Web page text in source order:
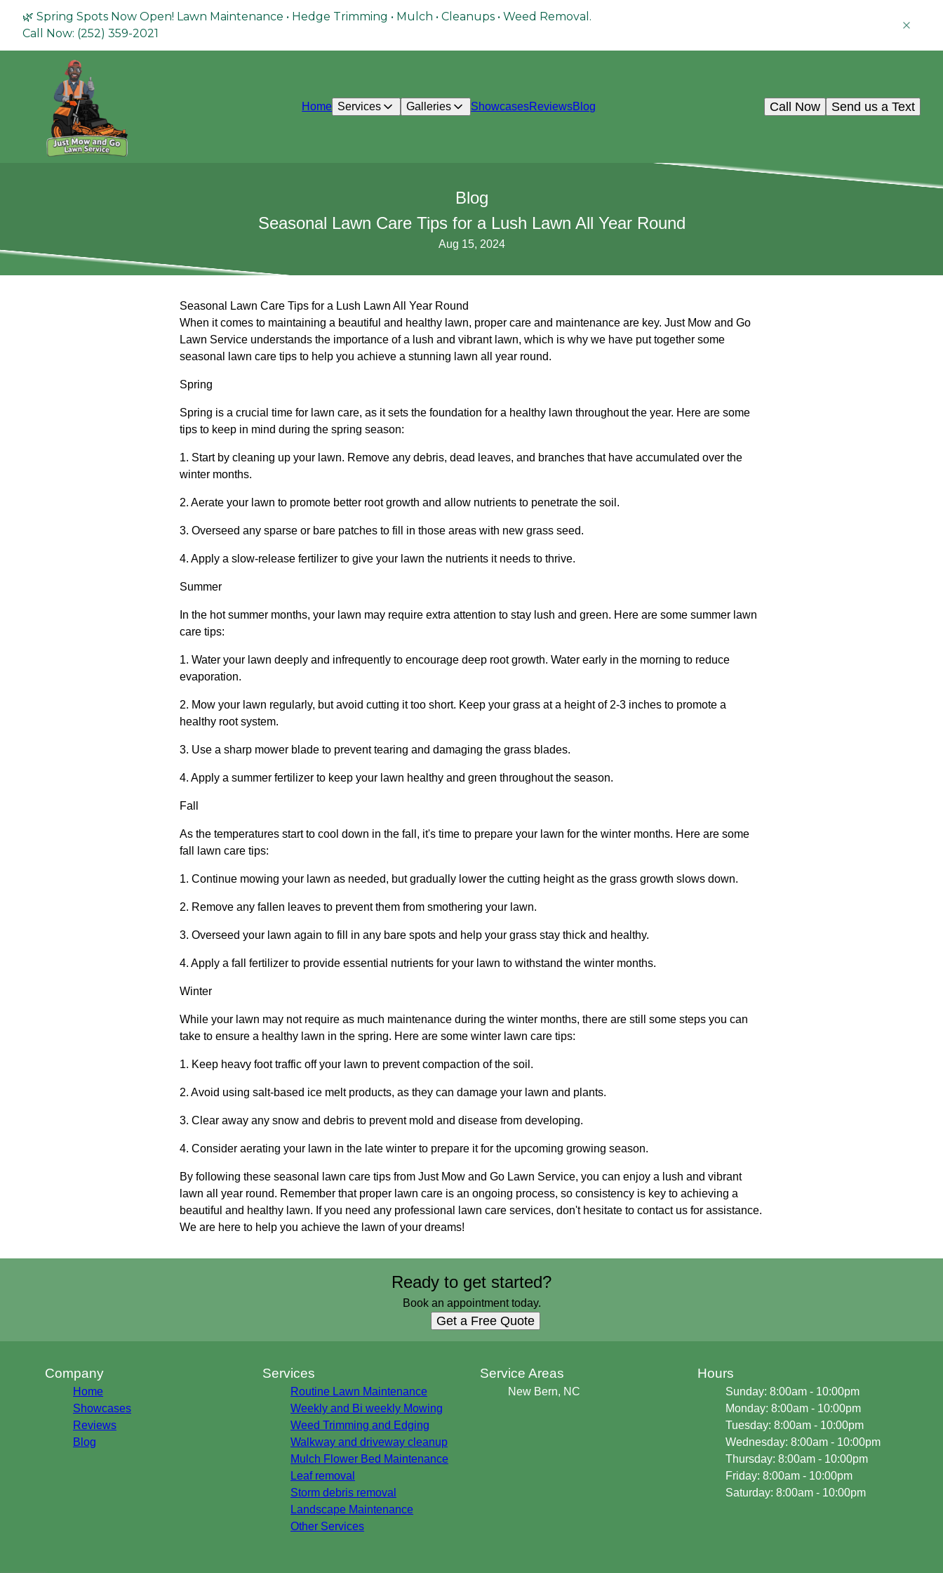
🌿 Spring Spots Now Open! Lawn Maintenance • Hedge Trimming • Mulch • Cleanups • Weed Removal.
Call Now: (252) 359-2021
Home Services Galleries ShowcasesReviewsBlog Send us a Text
Call Now
Blog
Seasonal Lawn Care Tips for a Lush Lawn All Year Round
Aug 15, 2024
Seasonal Lawn Care Tips for a Lush Lawn All Year Round
When it comes to maintaining a beautiful and healthy lawn, proper care and maintenance are key. Just Mow and Go
Lawn Service understands the importance of a lush and vibrant lawn, which is why we have put together some
seasonal lawn care tips to help you achieve a stunning lawn all year round.
Spring
Spring is a crucial time for lawn care, as it sets the foundation for a healthy lawn throughout the year. Here are some
tips to keep in mind during the spring season:
1. Start by cleaning up your lawn. Remove any debris, dead leaves, and branches that have accumulated over the
winter months.
2. Aerate your lawn to promote better root growth and allow nutrients to penetrate the soil.
3. Overseed any sparse or bare patches to fill in those areas with new grass seed.
4. Apply a slow-release fertilizer to give your lawn the nutrients it needs to thrive.
Summer
In the hot summer months, your lawn may require extra attention to stay lush and green. Here are some summer lawn
care tips:
1. Water your lawn deeply and infrequently to encourage deep root growth. Water early in the morning to reduce
evaporation.
2. Mow your lawn regularly, but avoid cutting it too short. Keep your grass at a height of 2-3 inches to promote a
healthy root system.
3. Use a sharp mower blade to prevent tearing and damaging the grass blades.
4. Apply a summer fertilizer to keep your lawn healthy and green throughout the season.
Fall
As the temperatures start to cool down in the fall, it's time to prepare your lawn for the winter months. Here are some
fall lawn care tips:
1. Continue mowing your lawn as needed, but gradually lower the cutting height as the grass growth slows down.
2. Remove any fallen leaves to prevent them from smothering your lawn.
3. Overseed your lawn again to fill in any bare spots and help your grass stay thick and healthy.
4. Apply a fall fertilizer to provide essential nutrients for your lawn to withstand the winter months.
Winter
While your lawn may not require as much maintenance during the winter months, there are still some steps you can
take to ensure a healthy lawn in the spring. Here are some winter lawn care tips:
1. Keep heavy foot traffic off your lawn to prevent compaction of the soil.
2. Avoid using salt-based ice melt products, as they can damage your lawn and plants.
3. Clear away any snow and debris to prevent mold and disease from developing.
4. Consider aerating your lawn in the late winter to prepare it for the upcoming growing season.
By following these seasonal lawn care tips from Just Mow and Go Lawn Service, you can enjoy a lush and vibrant
lawn all year round. Remember that proper lawn care is an ongoing process, so consistency is key to achieving a
beautiful and healthy lawn. If you need any professional lawn care services, don't hesitate to contact us for assistance.
We are here to help you achieve the lawn of your dreams!
Ready to get started?
Book an appointment today.
Get a Free Quote
Company
Home
Showcases
Reviews
Blog
Services
Routine Lawn Maintenance
Weekly and Bi weekly Mowing
Weed Trimming and Edging
Walkway and driveway cleanup
Mulch Flower Bed Maintenance
Leaf removal
Storm debris removal
Landscape Maintenance
Other Services
Service Areas
New Bern, NC
Hours
Sunday: 8:00am - 10:00pm
Monday: 8:00am - 10:00pm
Tuesday: 8:00am - 10:00pm
Wednesday: 8:00am - 10:00pm
Thursday: 8:00am - 10:00pm
Friday: 8:00am - 10:00pm
Saturday: 8:00am - 10:00pm